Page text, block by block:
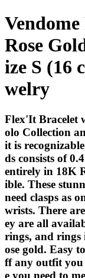
Rose
ize S (16
welry
Flex'It Bracelet
olo Collection
it is
ds consists of
entirely in 18K
ible. These
need clasps as
wrists. There
ey are all
rings, and rings
ose gold. Easy
ff any outfit you
e you need to